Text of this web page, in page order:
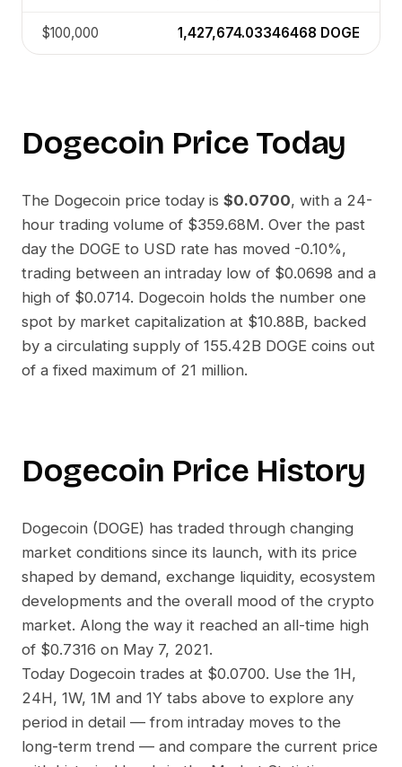
$100,000 1,427,674.03346468 DOGE
Dogecoin Price Today
The Dogecoin price today is $0.0700, with a 24-
hour trading volume of $359.68M. Over the past
day the DOGE to USD rate has moved -0.10%,
trading between an intraday low of $0.0698 and a
high of $0.0714. Dogecoin holds the number one
spot by market capitalization at $10.88B, backed
by a circulating supply of 155.42B DOGE coins out
of a fixed maximum of 21 million.
Dogecoin Price History
Dogecoin (DOGE) has traded through changing
market conditions since its launch, with its price
shaped by demand, exchange liquidity, ecosystem
developments and the overall mood of the crypto
market. Along the way it reached an all-time high
of $0.7316 on May 7, 2021.
Today Dogecoin trades at $0.0700. Use the 1H,
24H, 1W, 1M and 1Y tabs above to explore any
period in detail — from intraday moves to the
long-term trend — and compare the current price